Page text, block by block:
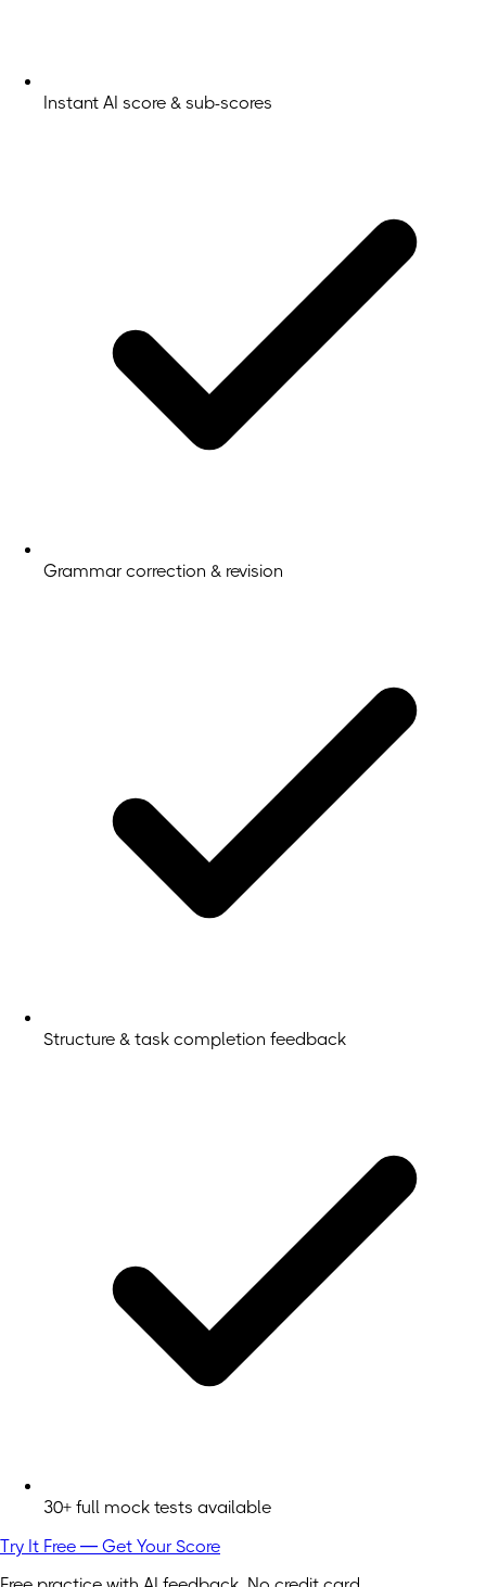
Instant AI score & sub-scores
Grammar correction & revision
Structure & task completion feedback
30+ full mock tests available
Try It Free — Get Your Score